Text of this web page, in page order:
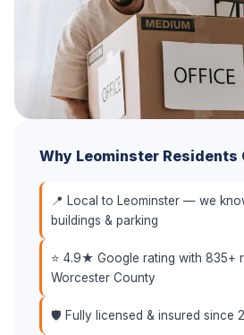
Why Leominster Residents
📍 Local to Leominster — we
buildings & parking
⭐ 4.9★ Google rating with 835+
Worcester County
🛡️ Fully licensed & insured since